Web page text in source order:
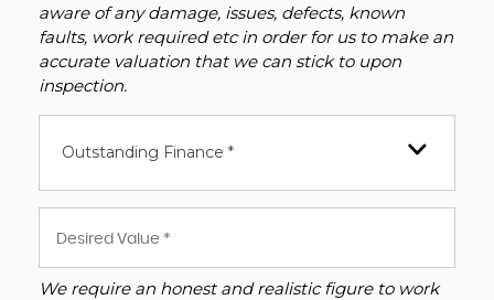
aware of any damage, issues, defects, known
faults, work required etc in order for us to make an
accurate valuation that we can stick to upon
inspection.
Outstanding Finance *
We require an honest and realistic figure to work